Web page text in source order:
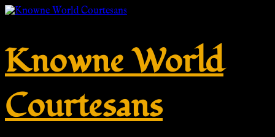
Knowne World
Courtesans